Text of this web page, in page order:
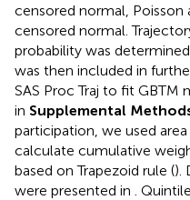
censored normal, Poisson
censored normal.
probability was
was then included in
SAS Proc Traj to fit GBTM
in Supplemental
participation, we used
calculate cumulative
based on Trapezoid rule ().
were presented in
.